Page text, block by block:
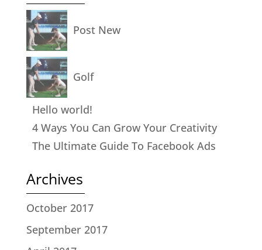
Post New
Golf
Hello world!
4 Ways You Can Grow Your Creativity
The Ultimate Guide To Facebook Ads
Archives
October 2017
September 2017